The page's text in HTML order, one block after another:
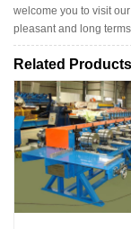
welcome you to visit
pleasant and long
Related Products